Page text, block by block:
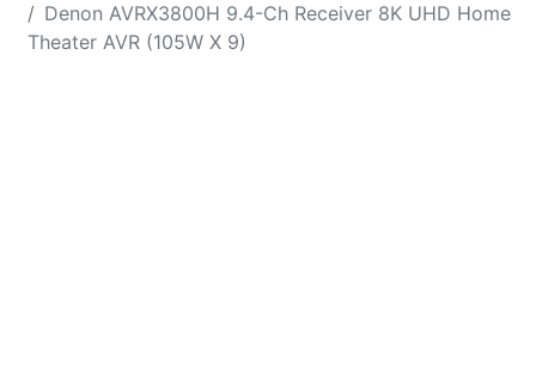
Denon AVRX3800H 9.4-Ch Receiver 8K UHD Home
Theater AVR (105W X 9)